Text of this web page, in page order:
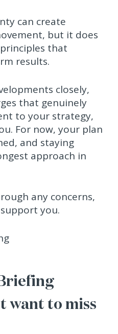
can create
but it does
that
results.
closely,
that genuinely
to your strategy,
For now, your plan
and staying
approach in
any concerns,
you.
want to miss